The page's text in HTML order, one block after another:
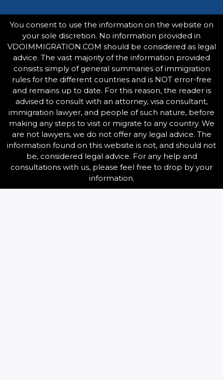
You consent to use the information on the website on
your sole discretion. No information provided in
VDOIMMIGRATION.COM should be considered as legal
advice. The vast majority of the information provided
consists simply of general summaries of immigration
rules for the different countries and is NOT error-free
and remains up to date. For this reason, the reader is
advised to consult with an attorney, visa consultant,
immigration lawyer, and people of such nature, before
making any steps to visit or migrate to any country. We
are not lawyers, we do not offer any legal advice. The
information found on this website is not, and should not
be, considered legal advice. For any help and
consultations with us, please feel free to drop by your
information.